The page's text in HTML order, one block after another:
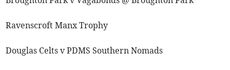
Ravenscroft Manx Trophy
Douglas Celts v PDMS Southern Nomads